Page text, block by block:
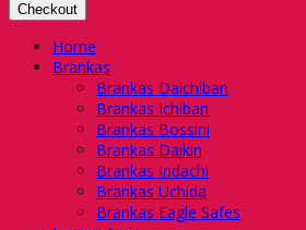
Checkout
Home
Brankas
Brankas Daichiban
Brankas Ichiban
Brankas Bossini
Brankas Daikin
Brankas Indachi
Brankas Uchida
Brankas Eagle Safes